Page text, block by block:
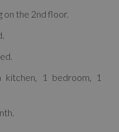
on the 2nd floor.
1 bedroom, 1